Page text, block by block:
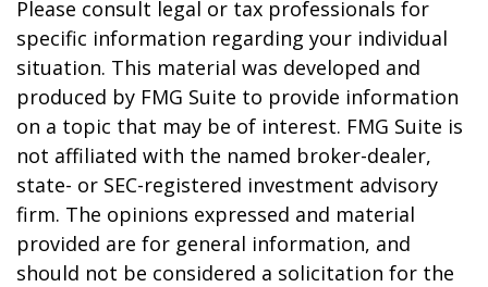
Please consult legal or tax professionals for
specific information regarding your individual
situation. This material was developed and
produced by FMG Suite to provide information
on a topic that may be of interest. FMG Suite is
not affiliated with the named broker-dealer,
state- or SEC-registered investment advisory
firm. The opinions expressed and material
provided are for general information, and
should not be considered a solicitation for the